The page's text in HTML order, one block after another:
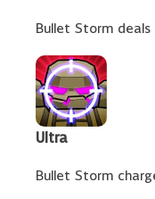
Bullet Storm
Ultra
Bullet Storm